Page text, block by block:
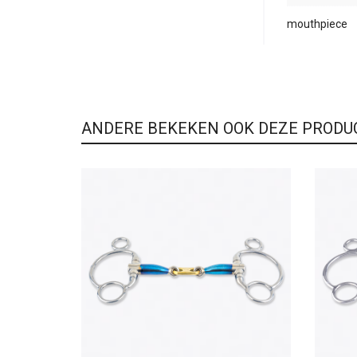
mouthpiece
ANDERE BEKEKEN OOK DEZE